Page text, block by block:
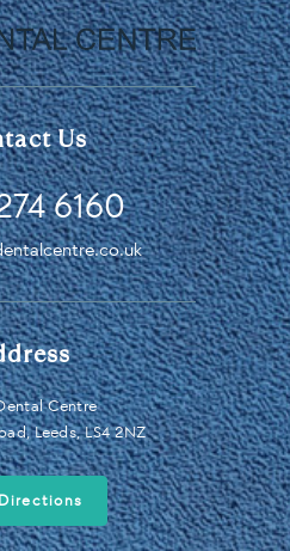
Us
6160
Centre
Leeds, LS4 2NZ